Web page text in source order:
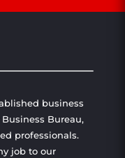
business
Bureau,
professionals.
job to our